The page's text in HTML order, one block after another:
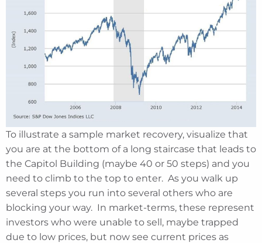
To illustrate a sample market recovery, visualize that
you are at the bottom of a long staircase that leads to
the Capitol Building (maybe 40 or 50 steps) and you
need to climb to the top to enter. As you walk up
several steps you run into several others who are
blocking your way. In market-terms, these represent
investors who were unable to sell, maybe trapped
due to low prices, but now see current prices as